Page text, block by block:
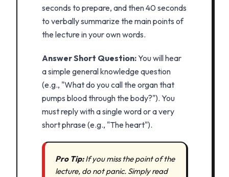
seconds to prepare, and then 40 seconds
to verbally summarize the main points of
the lecture in your own words.
Answer Short Question:You will hear
a simple general knowledge question
(e.g., "What do you call the organ that
pumps blood through the body?"). You
must reply with a single word or a very
short phrase (e.g., "The heart").
Pro Tip:If you miss the point of the
lecture, do not panic. Simply read